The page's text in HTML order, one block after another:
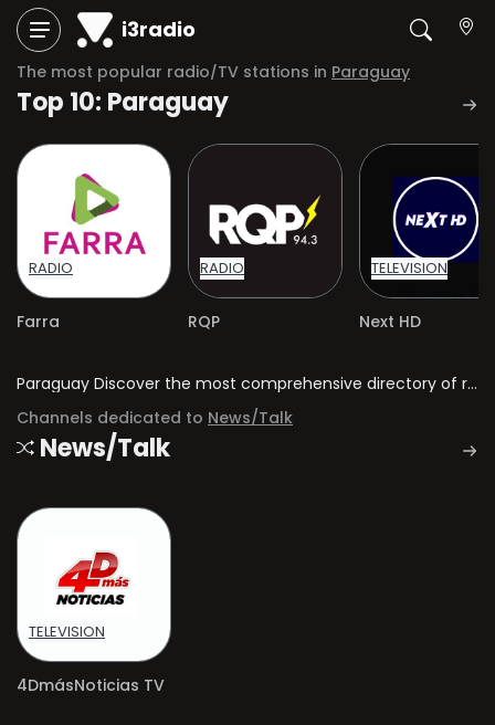
i3radio
The most popular radio/TV stations in Paraguay
Top 10: Paraguay
RADIO
Farra
RADIO
RQP
TELEVISION
Next HD
Paraguay Discover the most comprehensive directory of radio stations and television channels in Paraguay.
Channels dedicated to News/Talk
News/Talk
TELEVISION
4DmásNoticias TV